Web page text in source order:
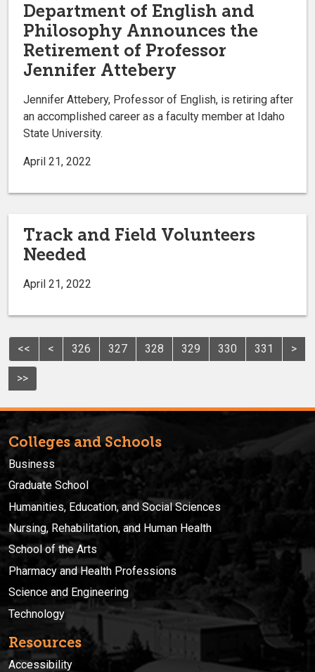
Department of English and
Philosophy Announces the
Retirement of Professor
Jennifer Attebery
Jennifer Attebery, Professor of English, is retiring after
an accomplished career as a faculty member at Idaho
State University.
April 21, 2022
Track and Field Volunteers
Needed
April 21, 2022
<< < 326 327 328 329 330 331 >
>>
Colleges and Schools
Business
Graduate School
Humanities, Education, and Social Sciences
Nursing, Rehabilitation, and Human Health
School of the Arts
Pharmacy and Health Professions
Science and Engineering
Technology
Resources
Accessibility